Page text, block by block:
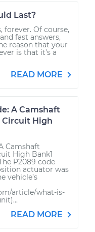
Last?
forever. Of course,
fast answers,
reason that your
is that it’s a
READ MORE
A Camshaft
High
Camshaft
High Bank1
P2089 code
actuator was
vehicle’s
article/what-is-
READ MORE